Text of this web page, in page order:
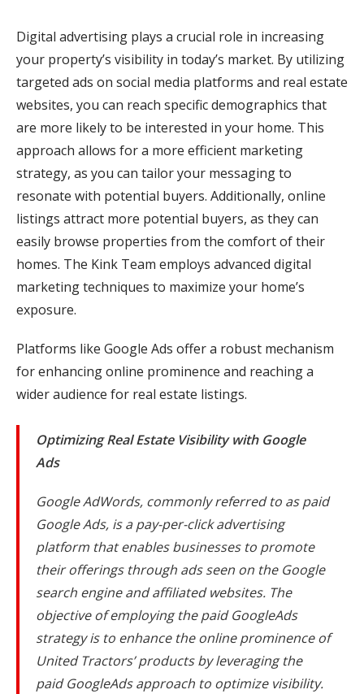
Digital advertising plays a crucial role in increasing
your property’s visibility in today’s market. By utilizing
targeted ads on social media platforms and real estate
websites, you can reach specific demographics that
are more likely to be interested in your home. This
approach allows for a more efficient marketing
strategy, as you can tailor your messaging to
resonate with potential buyers. Additionally, online
listings attract more potential buyers, as they can
easily browse properties from the comfort of their
homes. The Kink Team employs advanced digital
marketing techniques to maximize your home’s
exposure.
Platforms like Google Ads offer a robust mechanism
for enhancing online prominence and reaching a
wider audience for real estate listings.
Optimizing Real Estate Visibility with Google
Ads
Google AdWords, commonly referred to as paid
Google Ads, is a pay-per-click advertising
platform that enables businesses to promote
their offerings through ads seen on the Google
search engine and affiliated websites. The
objective of employing the paid GoogleAds
strategy is to enhance the online prominence of
United Tractors’ products by leveraging the
paid GoogleAds approach to optimize visibility.